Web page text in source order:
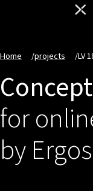
Home /projects /LV
for
by